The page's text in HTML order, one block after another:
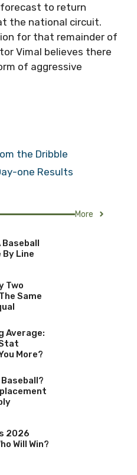
forecast to return
the national circuit.
for that remainder of
Vimal believes there
of aggressive
the Dribble
one Results
More
Baseball
By Line
Two
Same
Average:
More?
Baseball?
2026
Will Win?